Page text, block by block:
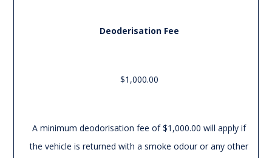
Deoderisation Fee
$1,000.00
A minimum deodorisation fee of $1,000.00 will apply if
the vehicle is returned with a smoke odour or any other